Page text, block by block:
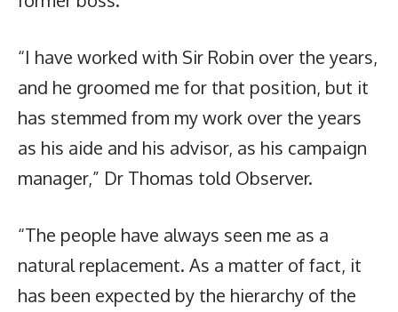
“I have worked with Sir Robin over the years,
and he groomed me for that position, but it
has stemmed from my work over the years
as his aide and his advisor, as his campaign
manager,” Dr Thomas told Observer.
“The people have always seen me as a
natural replacement. As a matter of fact, it
has been expected by the hierarchy of the